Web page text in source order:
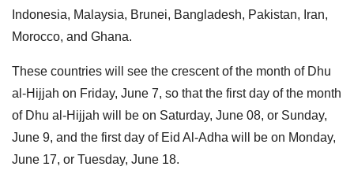
Indonesia, Malaysia, Brunei, Bangladesh, Pakistan, Iran,
Morocco, and Ghana.
These countries will see the crescent of the month of Dhu
al-Hijjah on Friday, June 7, so that the first day of the month
of Dhu al-Hijjah will be on Saturday, June 08, or Sunday,
June 9, and the first day of Eid Al-Adha will be on Monday,
June 17, or Tuesday, June 18.